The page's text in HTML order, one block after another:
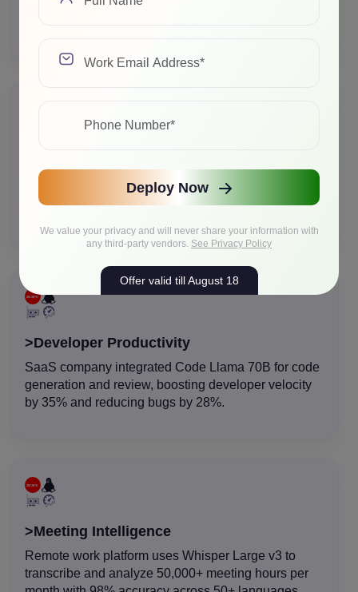
descriptions daily using Qwen2.5 72B, saving 40
Interior design platform creates custom room
visualizations using Stable Diffusion 3.5, generating
>Developer Productivity
SaaS company integrated Code Llama 70B for code
generation and review, boosting developer velocity
by 35% and reducing bugs by 28%.
>Meeting Intelligence
Remote work platform uses Whisper Large v3 to
transcribe and analyze 50,000+ meeting hours per
Deploy Now
We value your privacy and will never share your information with
any third-party vendors. See Privacy Policy
Offer valid till August 18